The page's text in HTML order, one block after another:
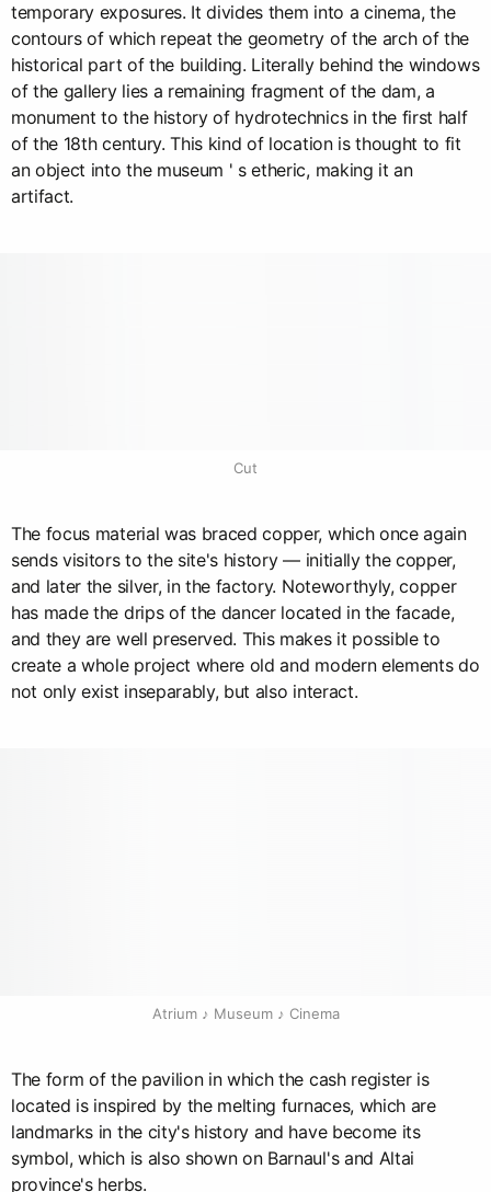
temporary exposures. It divides them into a cinema, the
contours of which repeat the geometry of the arch of the
historical part of the building. Literally behind the windows
of the gallery lies a remaining fragment of the dam, a
monument to the history of hydrotechnics in the first half
of the 18th century. This kind of location is thought to fit
an object into the museum ' s etheric, making it an
artifact.
Cut
The focus material was braced copper, which once again
sends visitors to the site's history — initially the copper,
and later the silver, in the factory. Noteworthyly, copper
has made the drips of the dancer located in the facade,
and they are well preserved. This makes it possible to
create a whole project where old and modern elements do
not only exist inseparably, but also interact.
Atrium ♪ Museum ♪ Cinema
The form of the pavilion in which the cash register is
located is inspired by the melting furnaces, which are
landmarks in the city's history and have become its
symbol, which is also shown on Barnaul's and Altai
province's herbs.